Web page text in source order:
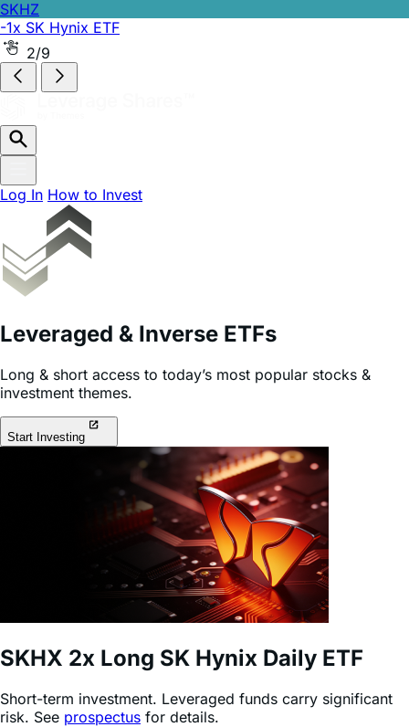
SKHZ
-1x SK Hynix ETF
2/9
Log In How to Invest
Leveraged & Inverse ETFs
Long & short access to today’s most popular stocks &
investment themes.
Start Investing
SKHX 2x Long SK Hynix Daily ETF
Short-term investment. Leveraged funds carry significant
risk. See prospectus for details.